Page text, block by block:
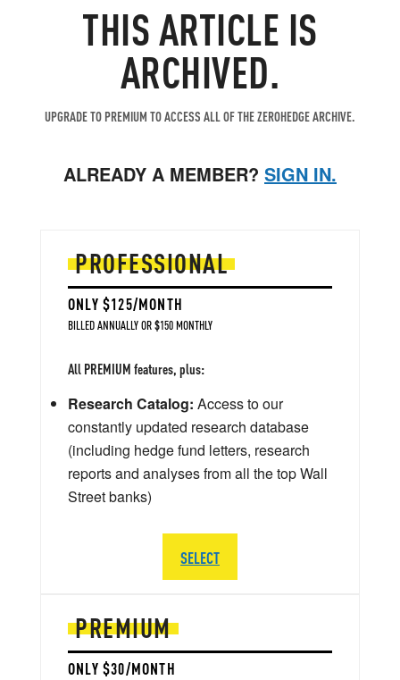
THIS ARTICLE IS
ARCHIVED.
UPGRADE TO PREMIUM TO ACCESS ALL OF THE ZEROHEDGE ARCHIVE.
ALREADY A MEMBER? SIGN IN.
PREMIUM
ONLY $30/MONTH
PROFESSIONAL
ONLY $125/MONTH
BILLED ANNUALLY OR $150 MONTHLY
All PREMIUM features, plus:
Research Catalog: Access to our
constantly updated research database
(including hedge fund letters, research
reports and analyses from all the top Wall
Street banks)
SELECT